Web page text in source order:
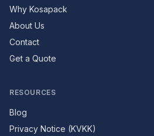
Why Kosapack
About Us
Contact
Get a Quote
RESOURCES
Blog
Privacy Notice (KVKK)